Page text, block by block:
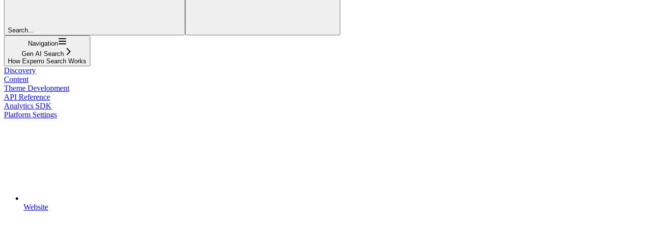
Search...
Navigation
Gen AI Search
How Experro Search Works
Discovery
Content
Theme Development
API Reference
Analytics SDK
Platform Settings
Website